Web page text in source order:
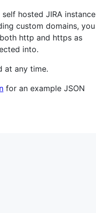
hosted JIRA instance
custom domains, you
http and https as
into.
at any time.
for an example JSON